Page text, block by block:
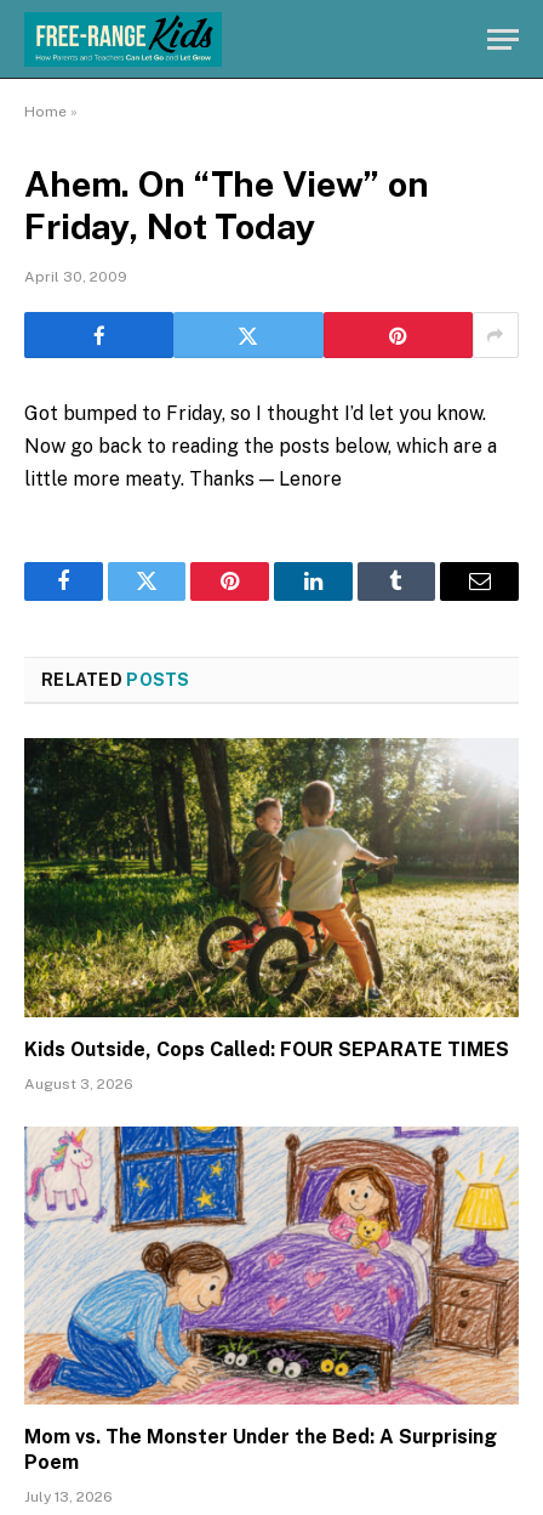
Home »
Ahem. On “The View” on
Friday, Not Today
April 30, 2009
Got bumped to Friday, so I thought I’d let you know.
Now go back to reading the posts below, which are a
little more meaty. Thanks — Lenore
FacebookTwitter Pinterest LinkedInTumblr Email
RELATED POSTS
Kids Outside, Cops Called: FOUR SEPARATE TIMES
August 3, 2026
Mom vs. The Monster Under the Bed: A Surprising
Poem
July 13, 2026